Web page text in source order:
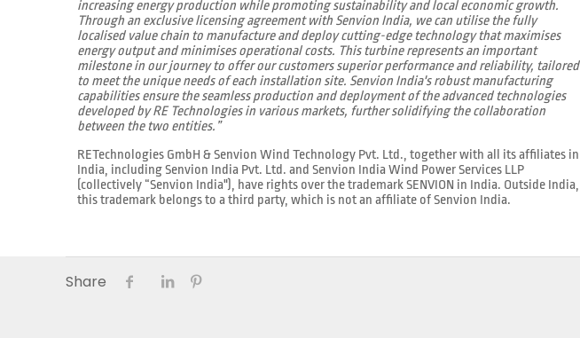
increasing energy production while promoting sustainability and local economic growth.
Through an exclusive licensing agreement with Senvion India, we can utilise the fully
localised value chain to manufacture and deploy cutting-edge technology that maximises
energy output and minimises operational costs. This turbine represents an important
milestone in our journey to offer our customers superior performance and reliability, tailored
to meet the unique needs of each installation site. Senvion India's robust manufacturing
capabilities ensure the seamless production and deployment of the advanced technologies
developed by RE Technologies in various markets, further solidifying the collaboration
between the two entities.”
RETechnologies GmbH & Senvion Wind Technology Pvt. Ltd., together with all its affiliates in
India, including Senvion India Pvt. Ltd. and Senvion India Wind Power Services LLP
(collectively “Senvion India"), have rights over the trademark SENVION in India. Outside India,
this trademark belongs to a third party, which is not an affiliate of Senvion India.
Share